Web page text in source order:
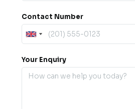
Contact Number
Your Enquiry